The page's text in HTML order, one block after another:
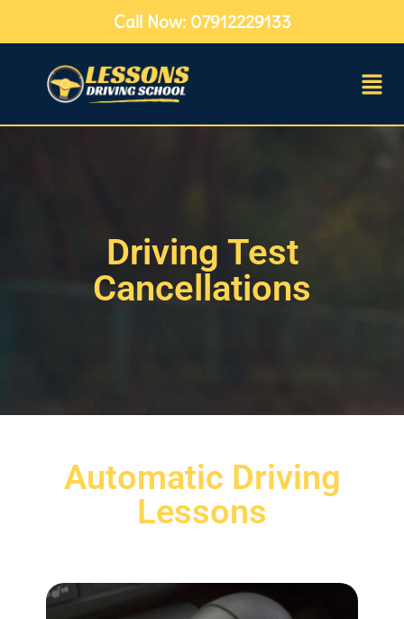
Call Now: 07912229133
Driving Test
Cancellations
Automatic Driving
Lessons